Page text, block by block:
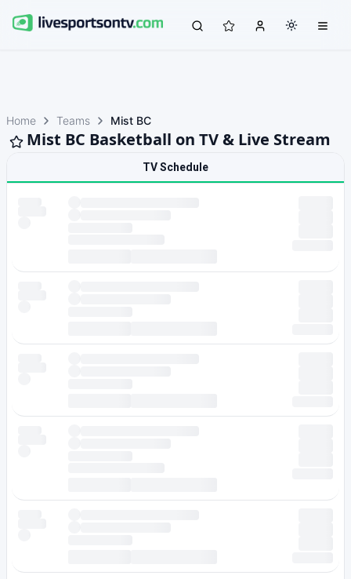
Home Teams Mist BC
Mist BC Basketball on TV & Live Stream
TV Schedule